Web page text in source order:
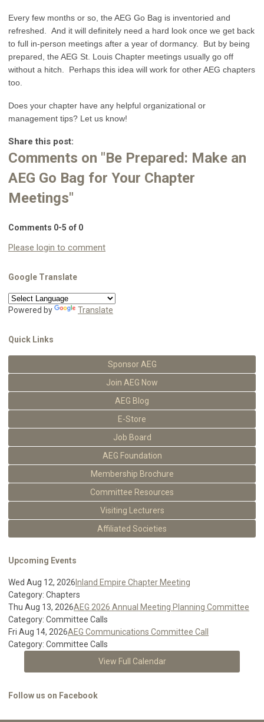
Every few months or so, the AEG Go Bag is inventoried and
refreshed. And it will definitely need a hard look once we get back
to full in-person meetings after a year of dormancy. But by being
prepared, the AEG St. Louis Chapter meetings usually go off
without a hitch. Perhaps this idea will work for other AEG chapters
too.
Does your chapter have any helpful organizational or
management tips? Let us know!
Share this post:
Comments on "Be Prepared: Make an
AEG Go Bag for Your Chapter
Meetings"
Comments 0-5 of 0
Please login to comment
Google Translate
Powered by Translate
Quick Links
Sponsor AEG
Join AEG Now
AEG Blog
E-Store
Job Board
AEG Foundation
Membership Brochure
Committee Resources
Visiting Lecturers
Affiliated Societies
Upcoming Events
Wed Aug 12, 2026 Inland Empire Chapter Meeting
Category: Chapters
Thu Aug 13, 2026AEG 2026 Annual Meeting Planning Committee
Category: Committee Calls
Fri Aug 14, 2026AEG Communications Committee Call
Category: Committee Calls
View Full Calendar
Follow us on Facebook